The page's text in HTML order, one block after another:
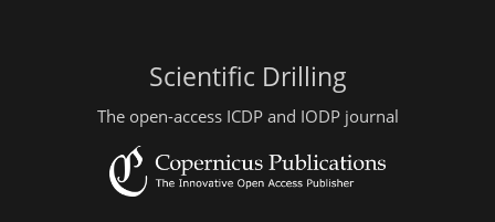
Scientific Drilling
The open-access ICDP and IODP journal